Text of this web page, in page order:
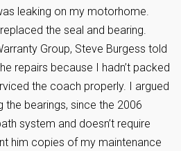
leaking on my motorhome.
the seal and bearing.
Group, Steve Burgess told
repairs because I hadn’t packed
the coach properly. I argued
bearings, since the 2006
system and doesn’t require
him copies of my maintenance